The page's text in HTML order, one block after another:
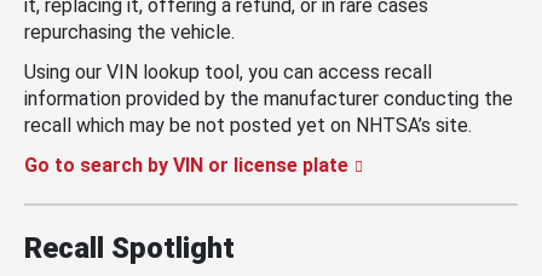
it, replacing it, offering a refund, or in rare cases
repurchasing the vehicle.
Using our VIN lookup tool, you can access recall
information provided by the manufacturer conducting the
recall which may be not posted yet on NHTSA’s site.
Go to search by VIN or license plate
Recall Spotlight